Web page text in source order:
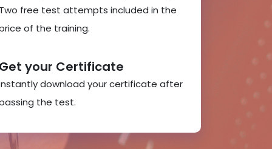
Two free test attempts included in the
of the training.
Get your Certificate
download your certificate after
the test.